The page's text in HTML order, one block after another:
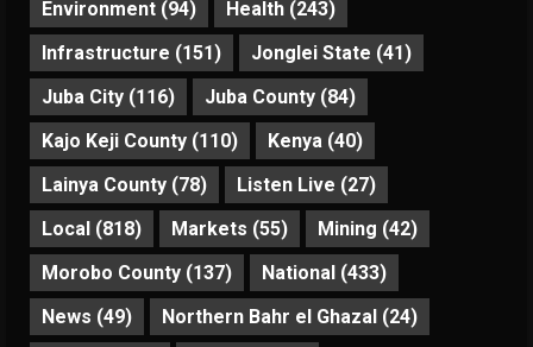
Environment (94) Health (243)
Infrastructure (151) Jonglei State (41)
Juba City (116) Juba County (84)
Kajo Keji County (110) Kenya (40)
Lainya County (78) Listen Live (27)
Local (818) Markets (55) Mining (42)
Morobo County (137) National (433)
News (49) Northern Bahr el Ghazal (24)